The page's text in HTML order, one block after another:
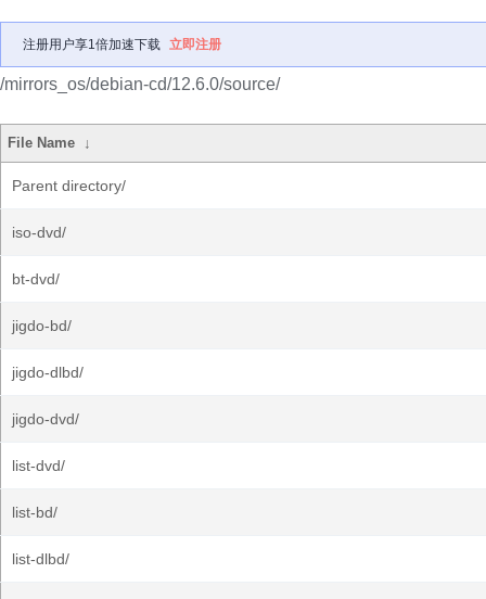
注册用户享1倍加速下载 立即注册
/mirrors_os/debian-cd/12.6.0/source/
File Name ↓
Parent directory/
iso-dvd/
bt-dvd/
jigdo-bd/
jigdo-dlbd/
jigdo-dvd/
list-dvd/
list-bd/
list-dlbd/